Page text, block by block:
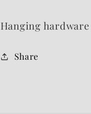
Hanging
Share